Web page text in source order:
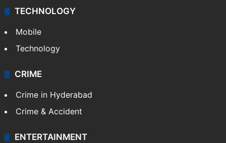
TECHNOLOGY
Mobile
Technology
CRIME
Crime in Hyderabad
Crime & Accident
ENTERTAINMENT